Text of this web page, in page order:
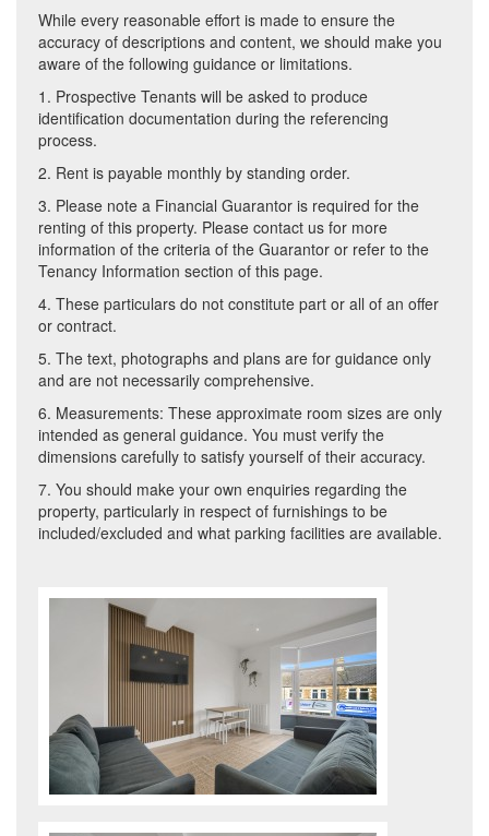
While every reasonable effort is made to ensure the
accuracy of descriptions and content, we should make you
aware of the following guidance or limitations.
1. Prospective Tenants will be asked to produce
identification documentation during the referencing
process.
2. Rent is payable monthly by standing order.
3. Please note a Financial Guarantor is required for the
renting of this property. Please contact us for more
information of the criteria of the Guarantor or refer to the
Tenancy Information section of this page.
4. These particulars do not constitute part or all of an offer
or contract.
5. The text, photographs and plans are for guidance only
and are not necessarily comprehensive.
6. Measurements: These approximate room sizes are only
intended as general guidance. You must verify the
dimensions carefully to satisfy yourself of their accuracy.
7. You should make your own enquiries regarding the
property, particularly in respect of furnishings to be
included/excluded and what parking facilities are available.